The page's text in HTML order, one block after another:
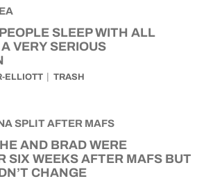
SLEEP WITH ALL
VERY SERIOUS
ELLIOTT TRASH
AND BRAD WERE
SIX WEEKS AFTER MAFS BUT
CHANGE